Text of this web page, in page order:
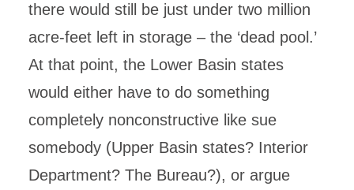
there would still be just under two million
acre-feet left in storage – the ‘dead pool.’
At that point, the Lower Basin states
would either have to do something
completely nonconstructive like sue
somebody (Upper Basin states? Interior
Department? The Bureau?), or argue